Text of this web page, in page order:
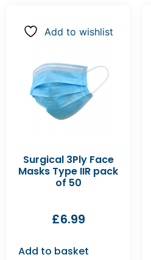
Add to wishlist
Surgical 3Ply Face
Masks Type IIR pack
of 50
£6.99
Add to basket